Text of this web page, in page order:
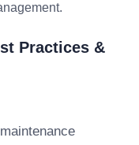
Practices &